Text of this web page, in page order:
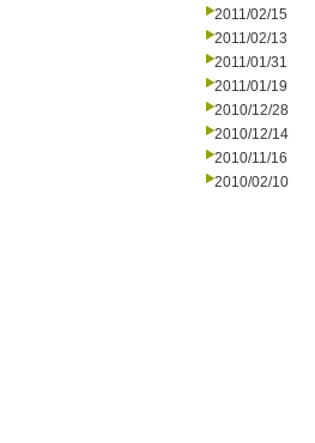
2011/02/15
2011/02/13
2011/01/31
2011/01/19
2010/12/28
2010/12/14
2010/11/16
2010/02/10